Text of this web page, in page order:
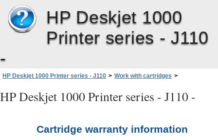
HP Deskjet 1000
Printer series - J110
-
HP Deskjet 1000 Printer series - J110 > Work with cartridges >
HP Deskjet 1000 Printer series - J110 -
Cartridge warranty information